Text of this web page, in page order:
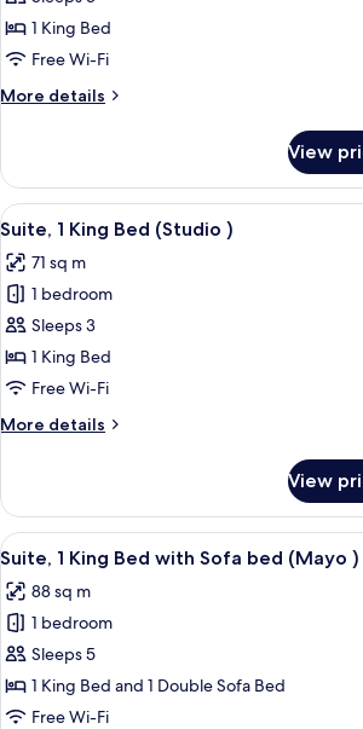
Room
(King
1 King Bed
Free Wi-Fi
More details
More
Room
(King
)
View
View
all
photos
for
Suite,
1
King
(Studio
A modern
4
Suite, 1 King Bed (Studio )
71 sq m
1 bedroom
Sleeps 3
1 King Bed
Free Wi-Fi
More details
More
1
King
Bed
View
View
all
photos
for
Suite,
1
King
A modern
5
Suite, 1 King Bed with Sofa bed (Mayo )
88 sq m
1 bedroom
Sleeps 5
1 King Bed and 1 Double Sofa Bed
Free Wi-Fi